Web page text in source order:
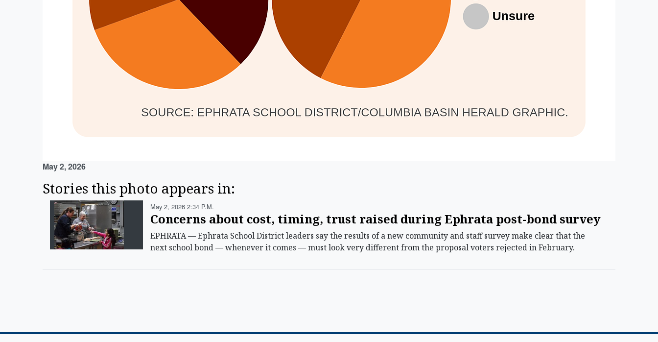
May 2, 2026
Stories this photo appears in:
May 2, 2026 2:34 P.m.
Concerns about cost, timing, trust raised during Ephrata post-bond survey
EPHRATA — Ephrata School District leaders say the results of a new community and staff survey make clear that the
next school bond — whenever it comes — must look very different from the proposal voters rejected in February.